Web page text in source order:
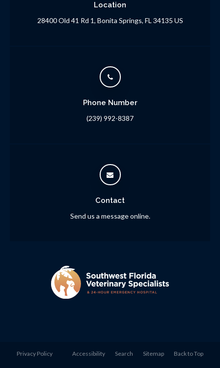
Location
28400 Old 41 Rd 1 Bonita Springs FL 34135 US
Phone Number
(239) 992-8387
Contact
Send us a message online.
Privacy Policy Accessibility Search Sitemap Back to Top